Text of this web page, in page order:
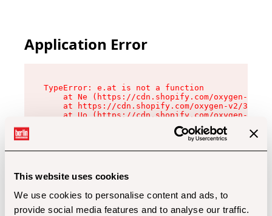
This website uses cookies
We use cookies to personalise content and ads, to
provide social media features and to analyse our traffic.
Application Error
TypeError: e.at is not a function
at Ne (https://cdn.shopify.com/oxygen-v2/
at https://cdn.shopify.com/oxygen-v2/
at Uo (https://cdn.shopify.com/oxygen-v2/
at Zu (https://cdn.shopify.com/oxygen-v2/
at xc (https://cdn.shopify.com/oxygen-v2/
at Sc (https://cdn.shopify.com/oxygen-v2/
at Xd (https://cdn.shopify.com/oxygen-v2/
at gc (https://cdn.shopify.com/oxygen-v2/